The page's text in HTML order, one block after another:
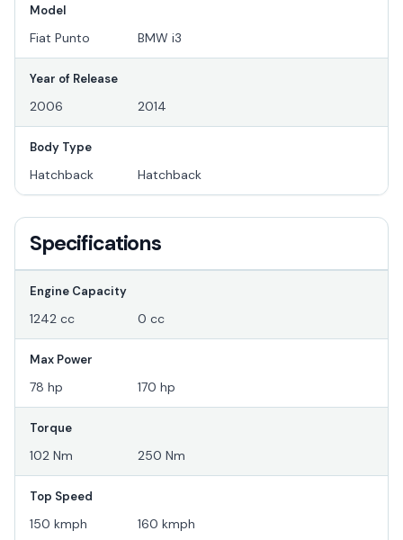
Model
Fiat Punto BMW i3
Year of Release
2006 2014
Body Type
Hatchback Hatchback
Specifications
Engine Capacity
1242 cc 0 cc
Max Power
78 hp 170 hp
Torque
102 Nm 250 Nm
Top Speed
150 kmph 160 kmph